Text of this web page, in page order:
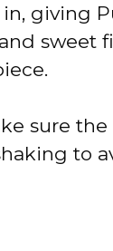
giving
sweet
sure the
to